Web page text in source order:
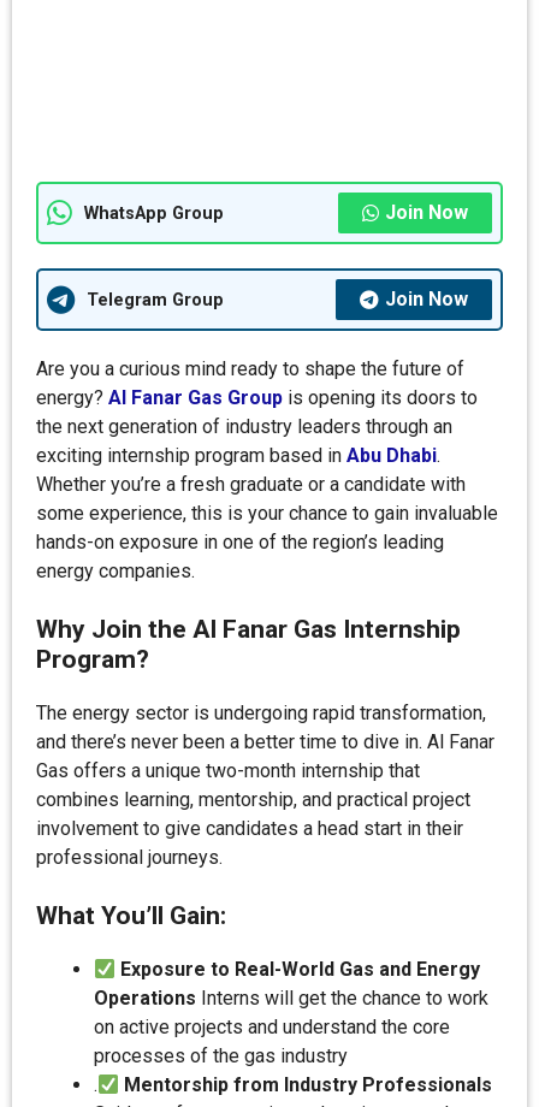
WhatsApp Group Join Now
Telegram Group Join Now
Are you a curious mind ready to shape the future of
energy? Al Fanar Gas Group is opening its doors to
the next generation of industry leaders through an
exciting internship program based in Abu Dhabi.
Whether you’re a fresh graduate or a candidate with
some experience, this is your chance to gain invaluable
hands-on exposure in one of the region’s leading
energy companies.
Why Join the Al Fanar Gas Internship
Program?
The energy sector is undergoing rapid transformation,
and there’s never been a better time to dive in. Al Fanar
Gas offers a unique two-month internship that
combines learning, mentorship, and practical project
involvement to give candidates a head start in their
professional journeys.
What You’ll Gain:
Exposure to Real-World Gas and Energy
Operations Interns will get the chance to work
on active projects and understand the core
processes of the gas industry
.
Mentorship from Industry Professionals